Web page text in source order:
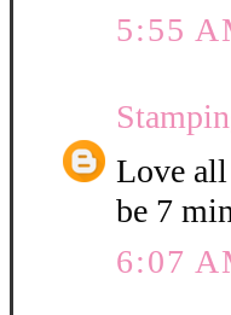
5:55
Love
be 7
6:07